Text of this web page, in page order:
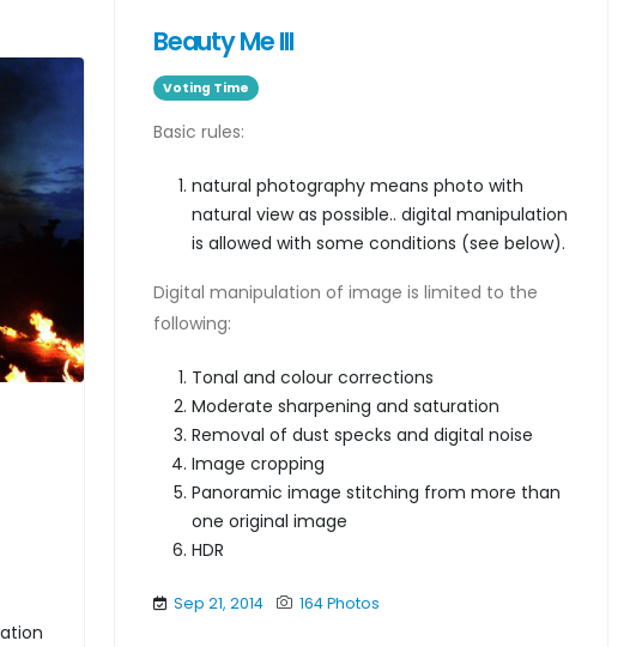
Beauty Me III
Voting Time
Basic rules:
natural photography means photo with
natural view as possible.. digital manipulation
is allowed with some conditions (see below).
Digital manipulation of image is limited to the
following:
Tonal and colour corrections
Moderate sharpening and saturation
Removal of dust specks and digital noise
Image cropping
Panoramic image stitching from more than
one original image
HDR
Sep 21, 2014 164 Photos